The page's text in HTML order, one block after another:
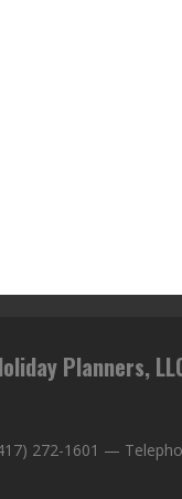
Planners,
272-1601 —